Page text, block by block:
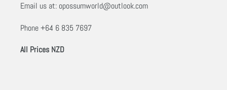
Email us at: opossumworld@outlook.com
Phone+64 6 835 7697
All Prices NZD